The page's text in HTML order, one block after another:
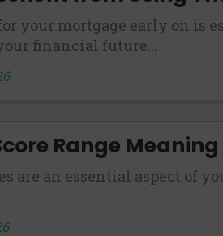
your mortgage early on is
financial future...
Range Meaning
are an essential aspect of
may not qualify for loans
no warranties,
The services provided on this
NY, OR, SD, VT, WA, WV and DC.